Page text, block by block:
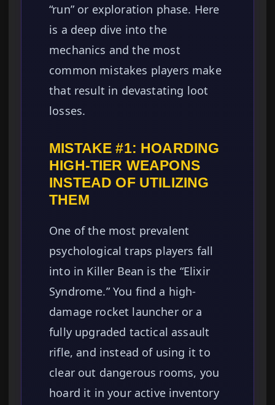
“run” or exploration phase. Here
is a deep dive into the
mechanics and the most
common mistakes players make
that result in devastating loot
losses.
MISTAKE #1: HOARDING
HIGH-TIER WEAPONS
INSTEAD OF UTILIZING
THEM
One of the most prevalent
psychological traps players fall
into in Killer Bean is the “Elixir
Syndrome.” You find a high-
damage rocket launcher or a
fully upgraded tactical assault
rifle, and instead of using it to
clear out dangerous rooms, you
hoard it in your active inventory